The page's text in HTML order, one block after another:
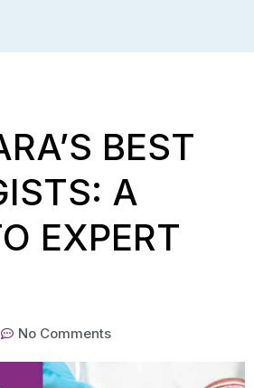
BEST
A
EXPERT
No Comments